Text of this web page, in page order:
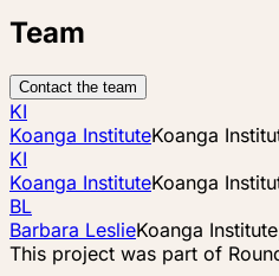
Team
Contact the team
KI
Koanga InstituteKoanga
KI
Koanga InstituteKoanga
BL
Barbara LeslieKoanga
This project was part of